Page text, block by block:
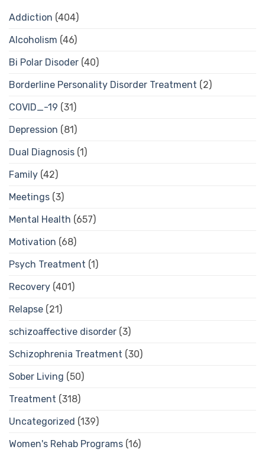
Addiction (404)
Alcoholism (46)
Bi Polar Disoder (40)
Borderline Personality Disorder Treatment (2)
COVID_-19 (31)
Depression (81)
Dual Diagnosis (1)
Family (42)
Meetings (3)
Mental Health (657)
Motivation (68)
Psych Treatment (1)
Recovery (401)
Relapse (21)
schizoaffective disorder (3)
Schizophrenia Treatment (30)
Sober Living (50)
Treatment (318)
Uncategorized (139)
Women's Rehab Programs (16)